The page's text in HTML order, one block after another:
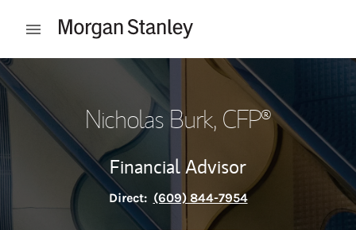
Open mobile menu
Return to Nav
Nicholas Burk, CFP®
Financial Advisor
Direct: (609) 844-7954